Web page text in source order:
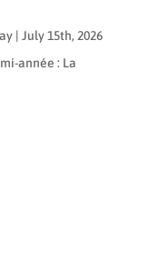
| July 15th, 2026
année : La